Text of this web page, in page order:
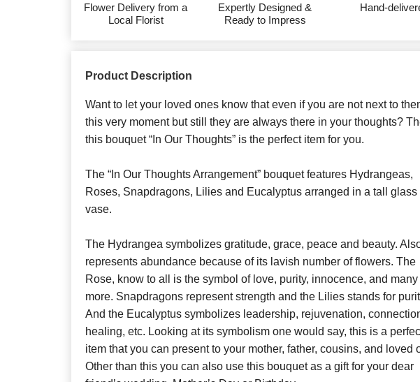
Flower Delivery from a
Local Florist
Expertly Designed &
Ready to Impress
Hand-
Product Description
Want to let your loved ones know that even if you are not next to
this very moment but still they are always there in your thoughts?
this bouquet “In Our Thoughts” is the perfect item for you.
The “In Our Thoughts Arrangement” bouquet features Hydrangeas,
Roses, Snapdragons, Lilies and Eucalyptus arranged in a tall glass
vase.
The Hydrangea symbolizes gratitude, grace, peace and beauty.
represents abundance because of its lavish number of flowers. The
Rose, know to all is the symbol of love, purity, innocence, and many
more. Snapdragons represent strength and the Lilies stands for
And the Eucalyptus symbolizes leadership, rejuvenation,
healing, etc. Looking at its symbolism one would say, this is a
item that you can present to your mother, father, cousins, and loved
Other than this you can also use this bouquet as a gift for your dear